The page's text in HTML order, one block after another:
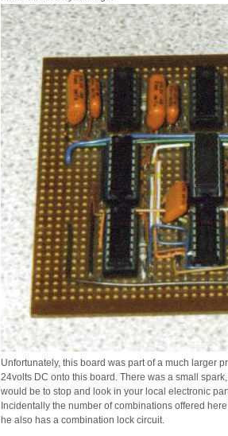
Unfortunately, this board was part of a much larger
24volts DC onto this board. There was a small
would be to stop and look in your local electronic
Incidentally the number of combinations offered
he also has a combination lock circuit.